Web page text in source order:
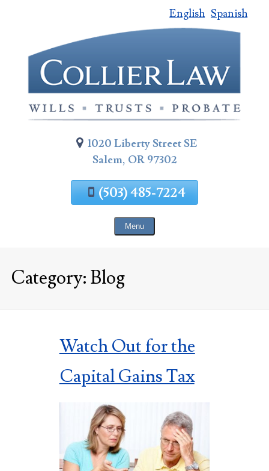
Page
Content
English Spanish
1020 Liberty Street SE
Salem, OR 97302
(503) 485-7224
Menu
Category: Blog
Watch Out for the
Capital Gains Tax